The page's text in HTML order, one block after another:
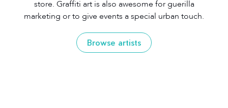
store. Graffiti art is also awesome for guerilla
marketing or to give events a special urban touch.
Browse artists